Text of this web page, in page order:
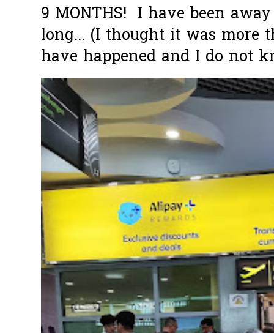
9 MONTHS! I have been
long... (I thought it was more
have happened and I do not